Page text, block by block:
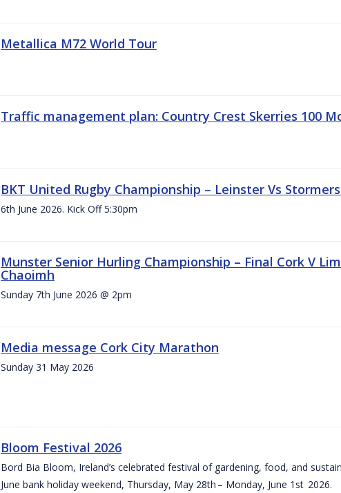
Metallica M72 World Tour
Traffic management plan: Country Crest Skerries 100
BKT United Rugby Championship – Leinster Vs
6th June 2026. Kick Off 5:30pm
Munster Senior Hurling Championship – Final Cork V
Chaoimh
Sunday 7th June 2026 @ 2pm
Media message Cork City Marathon
Sunday 31 May 2026
Bloom Festival 2026
Bord Bia Bloom, Ireland’s celebrated festival of gardening, food, and
June bank holiday weekend, Thursday, May 28th – Monday, June 1st 2026.